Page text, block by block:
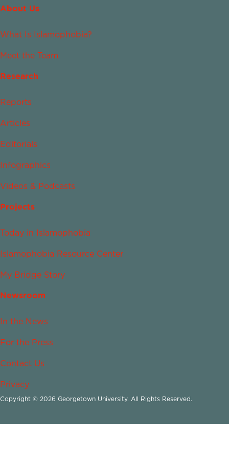
About Us
What Is Islamophobia?
Meet the Team
Research
Reports
Articles
Editorials
Infographics
Videos & Podcasts
Projects
Today in Islamophobia
Islamophobia Resource Center
My Bridge Story
Newsroom
In the News
For the Press
Contact Us
Privacy
Copyright © 2026 Georgetown University. All Rights Reserved.